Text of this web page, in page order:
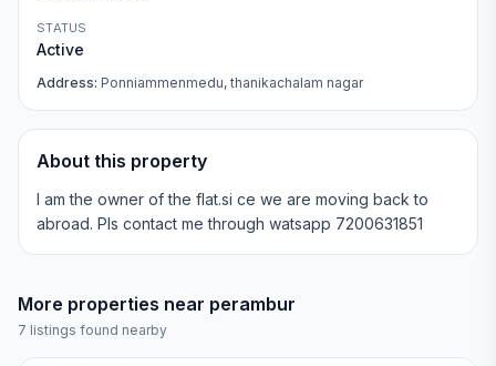
STATUS
Active
Address: Ponniammenmedu, thanikachalam nagar
About this property
I am the owner of the flat.si ce we are moving back to
abroad. Pls contact me through watsapp 7200631851
More properties near perambur
7 listings found nearby